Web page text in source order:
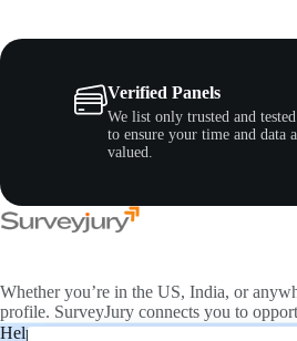
Verified Panels
We list only trusted and
to ensure your time and data
valued.
Whether you’re in the US, India, or
profile. SurveyJury connects you to
Help & Support